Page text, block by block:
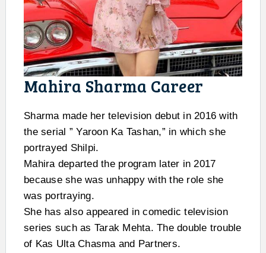
Mahira Sharma Career
Sharma made her television debut in 2016 with
the serial ” Yaroon Ka Tashan,” in which she
portrayed Shilpi.
Mahira departed the program later in 2017
because she was unhappy with the role she
was portraying.
She has also appeared in comedic television
series such as Tarak Mehta. The double trouble
of Kas Ulta Chasma and Partners.